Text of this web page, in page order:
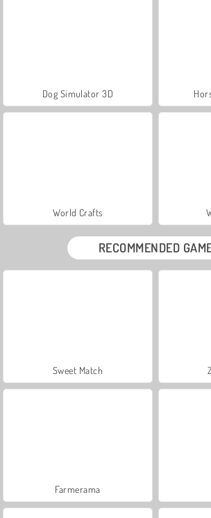
Dog Simulator 3D
World Crafts
RECOMMENDED
Sweet Match
Farmerama